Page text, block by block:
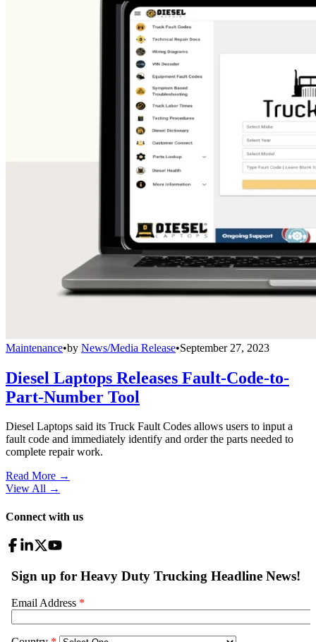
Maintenance•by News/Media Release•September 27, 2023
Diesel Laptops Releases Fault-Code-to-
Part-Number Tool
Diesel Laptops said its Truck Fault Codes allows users to input a
fault code and immediately identify and order the parts needed to
complete repair work.
Read More →
View All →
Connect with us